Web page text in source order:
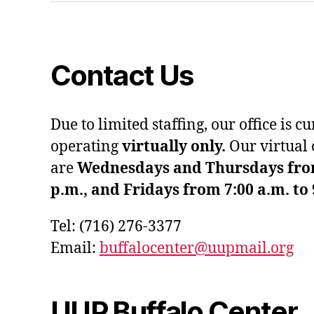
Contact Us
Due to limited staffing, our office is
operatingvirtually only. Our virtual
areWednesdays and Thursdays
p.m., and Fridays from 7:00 a.m. to
Tel: (716) 276-3377
Email: buffalocenter@uupmail.org